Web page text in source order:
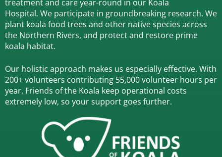
treatment and care year-round in our Koala
Hospital. We participate in groundbreaking research. We
plant koala food trees and other native species across
the Northern Rivers, and protect and restore prime
koala habitat.
Our holistic approach makes us especially effective. With
200+ volunteers contributing 55,000 volunteer hours per
year, Friends of the Koala keep operational costs
extremely low, so your support goes further.